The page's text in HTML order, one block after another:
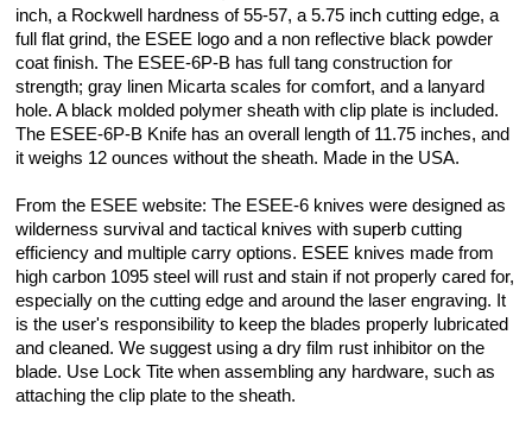
inch, a Rockwell hardness of 55-57, a 5.75 inch cutting edge, a
full flat grind, the ESEE logo and a non reflective black powder
coat finish. The ESEE-6P-B has full tang construction for
strength; gray linen Micarta scales for comfort, and a lanyard
hole. A black molded polymer sheath with clip plate is included.
The ESEE-6P-B Knife has an overall length of 11.75 inches, and
it weighs 12 ounces without the sheath. Made in the USA.
From the ESEE website: The ESEE-6 knives were designed as
wilderness survival and tactical knives with superb cutting
efficiency and multiple carry options. ESEE knives made from
high carbon 1095 steel will rust and stain if not properly cared for,
especially on the cutting edge and around the laser engraving. It
is the user's responsibility to keep the blades properly lubricated
and cleaned. We suggest using a dry film rust inhibitor on the
blade. Use Lock Tite when assembling any hardware, such as
attaching the clip plate to the sheath.